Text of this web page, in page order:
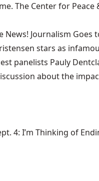
The Center for Peace
News! Journalism
stars as
panelists Pauly
about the
4: I’m Thinking of